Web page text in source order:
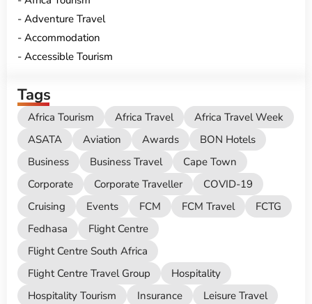
Adventure Travel
Accommodation
Accessible Tourism
Tags
Africa Tourism Africa Travel
Africa Travel Week
ASATA
Aviation Awards
BON Hotels
Business
Business Travel
Cape Town
Corporate
Corporate Traveller
COVID-19
Cruising
Events FCM FCM Travel
FCTG
Fedhasa
Flight Centre
Flight Centre South Africa
Flight Centre Travel Group
Hospitality
Hospitality Tourism
Insurance
Leisure Travel